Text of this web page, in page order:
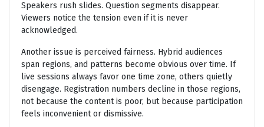
Speakers rush slides. Question segments disappear.
Viewers notice the tension even if it is never
acknowledged.
Another issue is perceived fairness. Hybrid audiences
span regions, and patterns become obvious over time. If
live sessions always favor one time zone, others quietly
disengage. Registration numbers decline in those regions,
not because the content is poor, but because participation
feels inconvenient or dismissive.